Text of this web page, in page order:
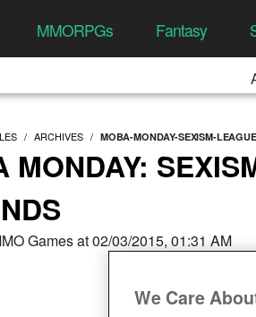
MMORPGs Fantasy
ARCHIVES MOBA-MONDAY-SEXISM-
MONDAY:
Games at 02/03/2015, 01:31 AM
We Care